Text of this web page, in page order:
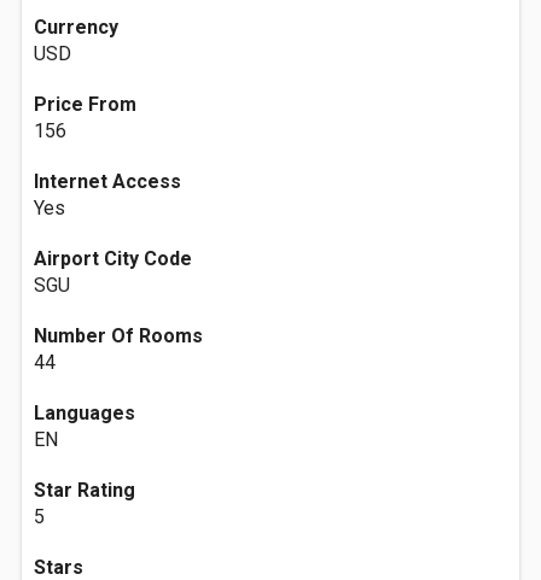
Currency
USD
Price From
156
Internet Access
Yes
Airport City Code
SGU
Number Of Rooms
44
Languages
EN
Star Rating
5
Stars